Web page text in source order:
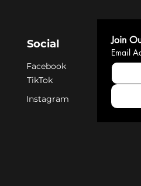
Social
Facebook
TikTok
Instagram
Join
Email